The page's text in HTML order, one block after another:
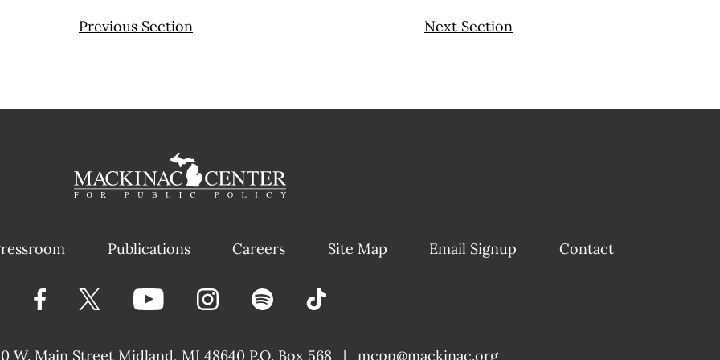
Previous Section Next Section
Publications Careers Site Map Email Signup Contact
W. Main Street Midland, MI 48640 P.O. Box 568 | mcpp@mackinac.org